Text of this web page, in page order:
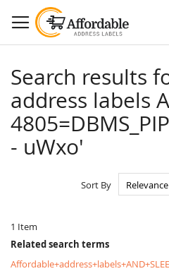
to
Content
Search results
address labels
- uWxo'
1 Item
Sort By
Related search terms